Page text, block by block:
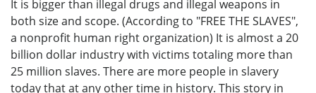
It is bigger than illegal drugs and illegal weapons in
both size and scope. (According to "FREE THE SLAVES",
a nonprofit human right organization) It is almost a 20
billion dollar industry with victims totaling more than
25 million slaves. There are more people in slavery
today that at any other time in history. This story in